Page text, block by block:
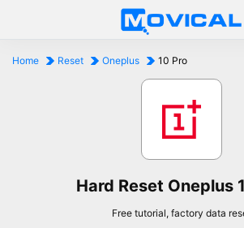
Home Reset Oneplus 10 Pro
Hard Reset Oneplus
Free tutorial, factory data